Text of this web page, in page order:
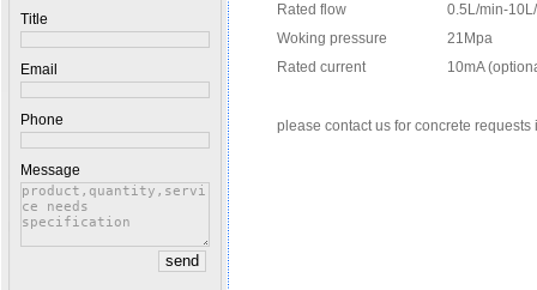
Title
Email
Phone
Message
Rated flow
0.5L/min-
Woking pressure
21Mpa
Rated current
10mA
please contact us for concrete